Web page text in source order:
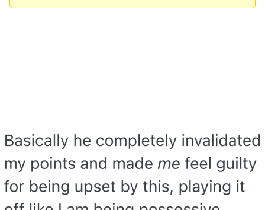
Polyester Edit
My Father-In-Law Is A Builder / We
Can't, We Don't Know How To Do It